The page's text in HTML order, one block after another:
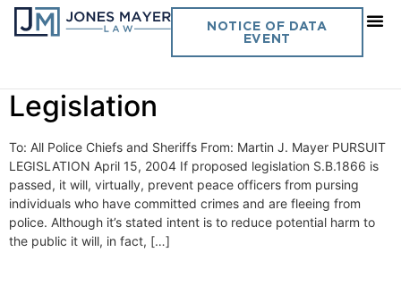
NOTICE OF DATA
EVENT
Day:April 15, 2004
Legislation
To: All Police Chiefs and Sheriffs From: Martin J. Mayer PURSUIT
LEGISLATION April 15, 2004 If proposed legislation S.B.1866 is
passed, it will, virtually, prevent peace officers from pursing
individuals who have committed crimes and are fleeing from
police. Although it’s stated intent is to reduce potential harm to
the public it will, in fact, […]